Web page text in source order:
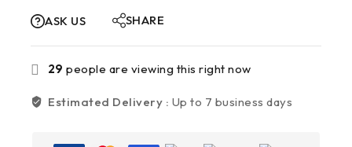
ASK US
SHARE
29 people are viewing this right now
Estimated Delivery : Up to 7 business days